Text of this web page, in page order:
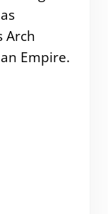
Arch
Empire.